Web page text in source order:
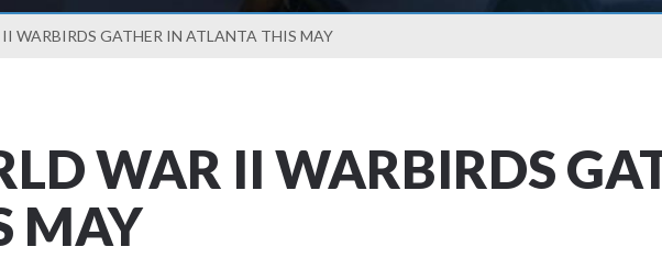
WARBIRDS GATHER IN ATLANTA THIS MAY
WAR II WARBIRDS
MAY